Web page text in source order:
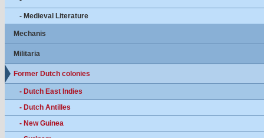
- Medieval Literature
Mechanis
Militaria
Former Dutch colonies
- Dutch East Indies
- Dutch Antilles
- New Guinea